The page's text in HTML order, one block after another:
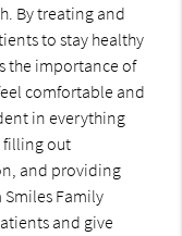
By treating and
to stay healthy
the importance of
comfortable and
in everything
filling out
and providing
Family
and give